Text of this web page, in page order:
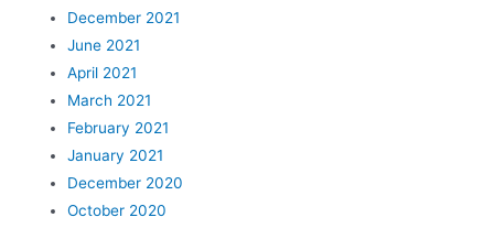
December 2021
June 2021
April 2021
March 2021
February 2021
January 2021
December 2020
October 2020